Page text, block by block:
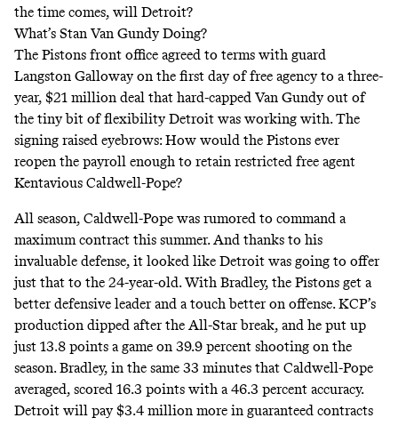
the time comes, will Detroit?
What’s Stan Van Gundy Doing?
The Pistons front office agreed to terms with guard
Langston Galloway on the first day of free agency to a three-
year, $21 million deal that hard-capped Van Gundy out of
the tiny bit of flexibility Detroit was working with. The
signing raised eyebrows: How would the Pistons ever
reopen the payroll enough to retain restricted free agent
Kentavious Caldwell-Pope?
All season, Caldwell-Pope was rumored to command a
maximum contract this summer. And thanks to his
invaluable defense, it looked like Detroit was going to offer
just that to the 24-year-old. With Bradley, the Pistons get a
better defensive leader and a touch better on offense. KCP’s
production dipped after the All-Star break, and he put up
just 13.8 points a game on 39.9 percent shooting on the
season. Bradley, in the same 33 minutes that Caldwell-Pope
averaged, scored 16.3 points with a 46.3 percent accuracy.
Detroit will pay $3.4 million more in guaranteed contracts